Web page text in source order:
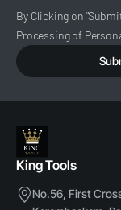
By Clicking on
Processing of
King Tools
No.56, First